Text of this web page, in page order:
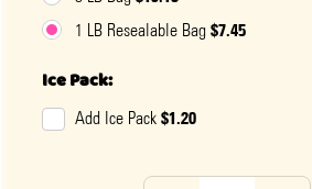
1 LB Resealable Bag $7.45
Ice Pack:
Add Ice Pack $1.20